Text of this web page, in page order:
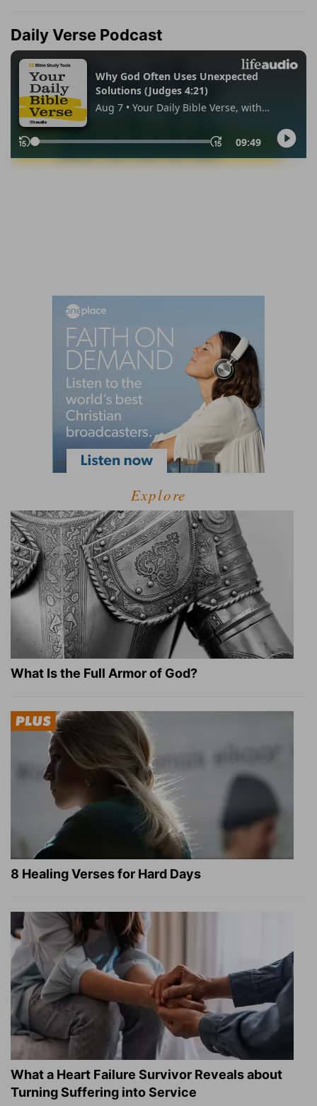
Daily Verse Podcast
Explore
What Is the Full Armor of God?
8 Healing Verses for Hard Days
What a Heart Failure Survivor Reveals about
Turning Suffering into Service